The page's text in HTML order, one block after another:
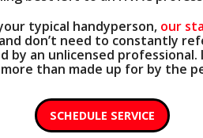
typical handyperson, our
don’t need to constantly
by an unlicensed
than made up for by the
SCHEDULE SERVICE